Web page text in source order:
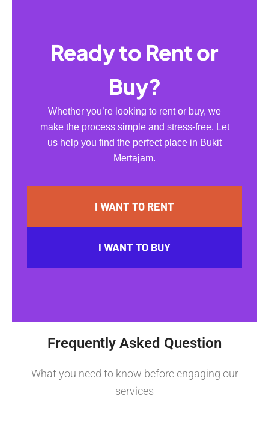
Ready to Rent or
Buy?
Whether you’re looking to rent or buy, we
make the process simple and stress-free. Let
us help you find the perfect place in Bukit
Mertajam.
I WANT TO RENT
I WANT TO BUY
Frequently Asked Question
What you need to know before engaging our
services